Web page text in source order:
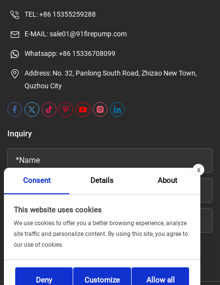
TEL:+86 15355259288
E-MAIL:sale01@91firepump.com
Whatsapp:+86 15336708099
Address: No. 32, Panlong South Road, Zhizao New Town,
Quzhou City
Inquiry
x
Consent
Details About
This website uses cookies
We use cookies to offer you a better browsing experience, analyze
site traffic and personalize content. By using this site, you agree to
our use of cookies.
Deny Customize Allow all